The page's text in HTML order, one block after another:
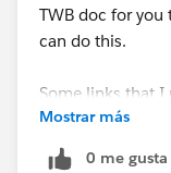
TWB doc for you
can do this.
Some links that I
https://
color-
Mostrar más
0 me gusta